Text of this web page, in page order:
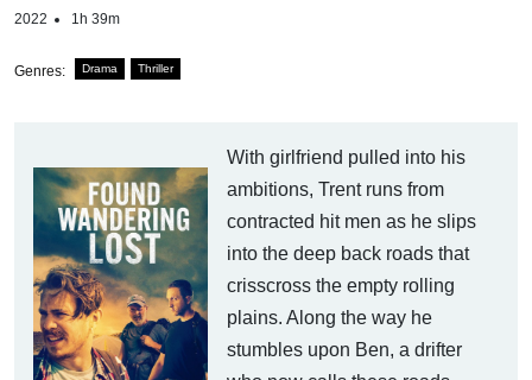
2022 1h 39m
Genres: Drama Thriller
With girlfriend pulled into his
ambitions, Trent runs from
contracted hit men as he slips
into the deep back roads that
crisscross the empty rolling
plains. Along the way he
stumbles upon Ben, a drifter